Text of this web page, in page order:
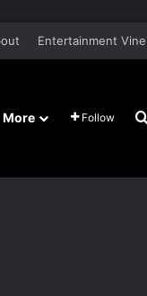
Entertainment Vine
More Follow